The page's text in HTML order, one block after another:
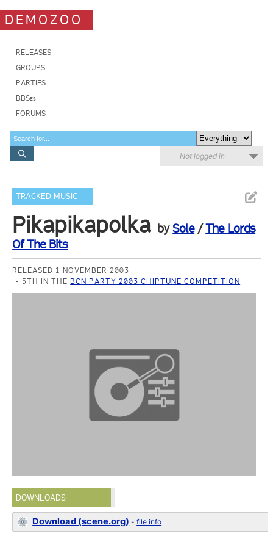
DEMOZOO
RELEASES
GROUPS
PARTIES
BBSes
FORUMS
Not logged in
TRACKED MUSIC
Pikapikapolka bySole/The Lords
Of The Bits
RELEASED 1 NOVEMBER 2003
5TH IN THE BCN PARTY 2003 CHIPTUNE COMPETITION
DOWNLOADS
Download (scene.org) -file info